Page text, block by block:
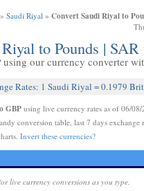
» Saudi Riyal » Convert Saudi Riyal to
to Pounds |
using our currency converter
Rates: 1 Saudi Riyal = 0.1979
GBP using live currency rates as of 06/
conversion table, last 7 days exchange
Invert these currencies?
live currency conversions as you type.